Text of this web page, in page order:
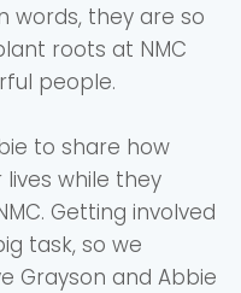
words, they are so
roots at NMC
people.
to share how
while they
Getting involved
task, so we
Grayson and Abbie